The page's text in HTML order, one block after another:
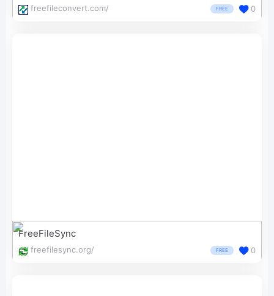
freefileconvert.com/ FREE 0
FreeFileSync
freefilesync.org/ FREE 0